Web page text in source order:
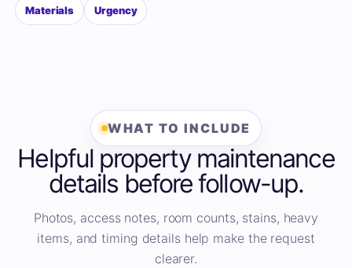
Materials Urgency
WHAT TO INCLUDE
Helpful property maintenance
details before follow-up.
Photos, access notes, room counts, stains, heavy
items, and timing details help make the request
clearer.